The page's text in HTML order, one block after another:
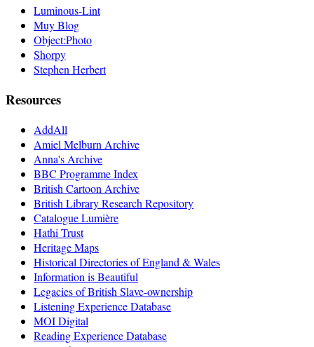
Luminous-Lint
Muy Blog
Object:Photo
Shorpy
Stephen Herbert
Resources
AddAll
Amiel Melburn Archive
Anna's Archive
BBC Programme Index
British Cartoon Archive
British Library Research Repository
Catalogue Lumière
Hathi Trust
Heritage Maps
Historical Directories of England & Wales
Information is Beautiful
Legacies of British Slave-ownership
Listening Experience Database
MOI Digital
Reading Experience Database